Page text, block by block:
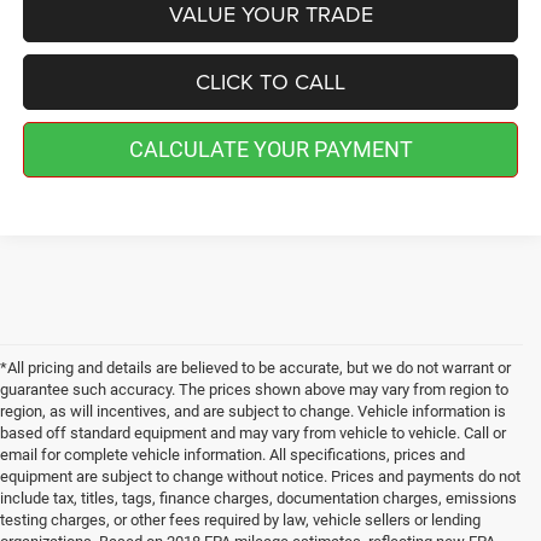
VALUE YOUR TRADE
CLICK TO CALL
CALCULATE YOUR PAYMENT
*All pricing and details are believed to be accurate, but we do not warrant or
guarantee such accuracy. The prices shown above may vary from region to
region, as will incentives, and are subject to change. Vehicle information is
based off standard equipment and may vary from vehicle to vehicle. Call or
email for complete vehicle information. All specifications, prices and
equipment are subject to change without notice. Prices and payments do not
include tax, titles, tags, finance charges, documentation charges, emissions
testing charges, or other fees required by law, vehicle sellers or lending